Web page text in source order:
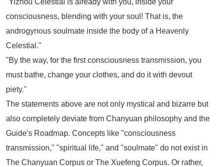
"Yizhou Celestial is already with you, inside your
consciousness, blending with your soul! That is, the
androgynous soulmate inside the body of a Heavenly
Celestial."
"By the way, for the first consciousness transmission, you
must bathe, change your clothes, and do it with devout
piety."
The statements above are not only mystical and bizarre but
also completely deviate from Chanyuan philosophy and the
Guide's Roadmap. Concepts like "consciousness
transmission," "spiritual life," and "soulmate" do not exist in
The Chanyuan Corpus or The Xuefeng Corpus. Or rather,